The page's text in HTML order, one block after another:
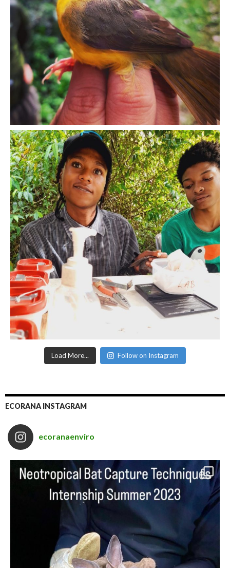
Load More... Follow on Instagram
ECORANA INSTAGRAM
ecoranaenviro